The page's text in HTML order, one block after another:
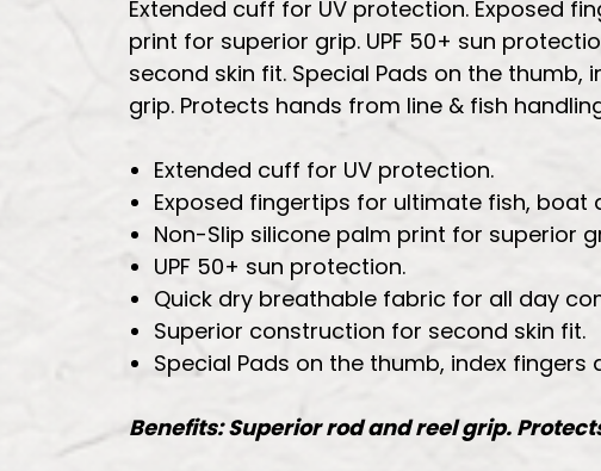
Extended cuff for UV protection. Exposed
print for superior grip. UPF 50+ sun
second skin fit. Special Pads on the
grip. Protects hands from line & fish
Extended cuff for UV protection.
Exposed fingertips for ultimate fish, boat
Non-Slip silicone palm print for superior
UPF 50+ sun protection.
Quick dry breathable fabric for all day
Superior construction for second skin fit.
Special Pads on the thumb, index
Benefits: Superior rod and reel grip.